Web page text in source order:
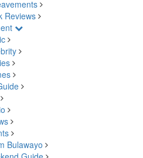
Reviews
Bulawayo